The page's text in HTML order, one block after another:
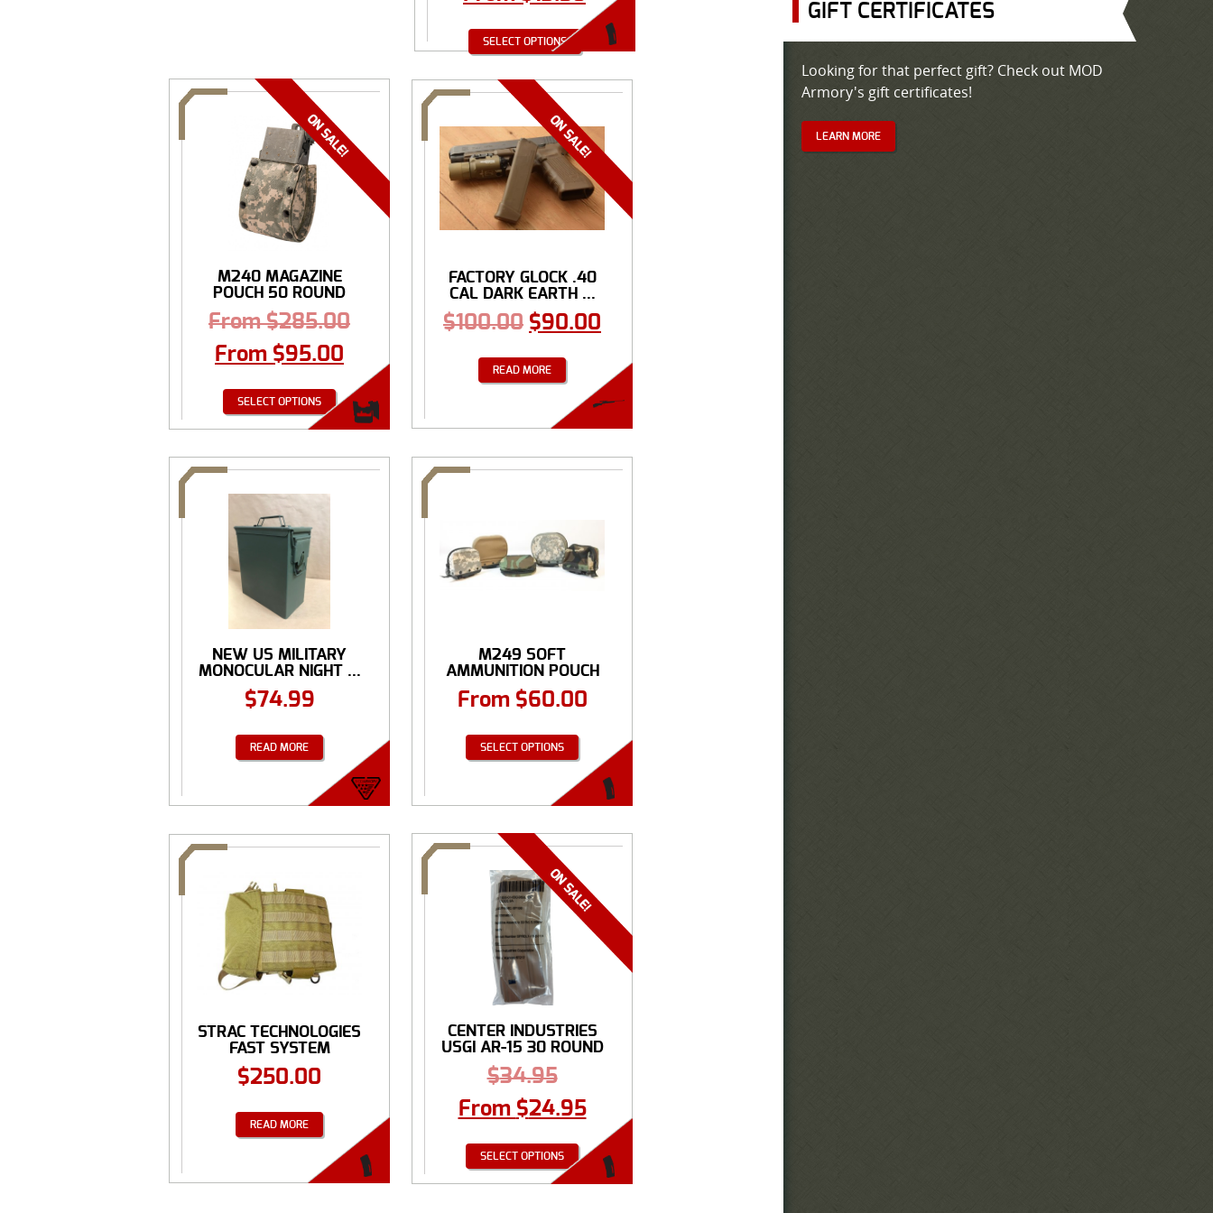
SELECT OPTIONS
M240 MAGAZINE
POUCH 50 ROUND
From$285.00
From $95.00
SELECT OPTIONS
FACTORY GLOCK .40
CAL DARK EARTH ...
$100.00 $90.00
READ MORE
NEW US MILITARY
MONOCULAR NIGHT ...
$74.99
READ MORE
M249 SOFT
AMMUNITION POUCH
From $60.00
SELECT OPTIONS
STRAC TECHNOLOGIES
FAST SYSTEM
$250.00
READ MORE
CENTER INDUSTRIES
USGI AR-15 30 ROUND
...
$34.95
From $24.95
SELECT OPTIONS
GIFT CERTIFICATES
Looking for that perfect gift? Check out MOD
Armory's gift certificates!
LEARN MORE